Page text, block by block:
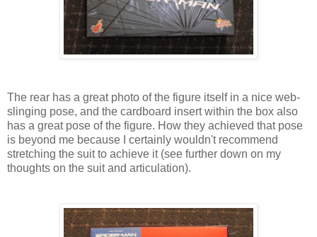
The rear has a great photo of the figure itself in a nice web-
slinging pose, and the cardboard insert within the box also
has a great pose of the figure. How they achieved that pose
is beyond me because I certainly wouldn't recommend
stretching the suit to achieve it (see further down on my
thoughts on the suit and articulation).